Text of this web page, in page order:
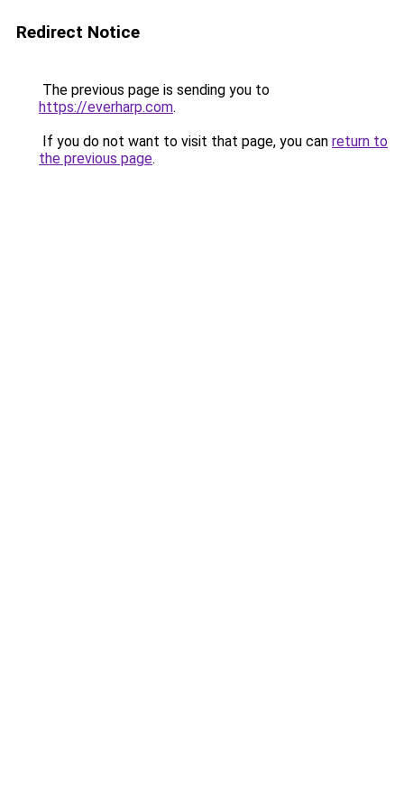
Redirect Notice
The previous page is sending you to
https://everharp.com.
If you do not want to visit that page, you can return to
the previous page.